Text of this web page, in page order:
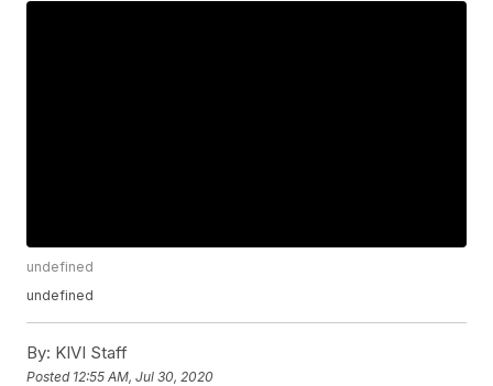
undefined
undefined
By: KIVI Staff
Posted 12:55 AM, Jul 30, 2020